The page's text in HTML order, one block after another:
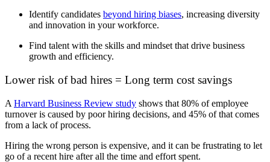
Identify candidates beyond hiring biases, increasing diversity
and innovation in your workforce.
Find talent with the skills and mindset that drive business
growth and efficiency.
Lower risk of bad hires = Long term cost savings
A Harvard Business Review study shows that 80% of employee
turnover is caused by poor hiring decisions, and 45% of that comes
from a lack of process.
Hiring the wrong person is expensive, and it can be frustrating to let
go of a recent hire after all the time and effort spent.